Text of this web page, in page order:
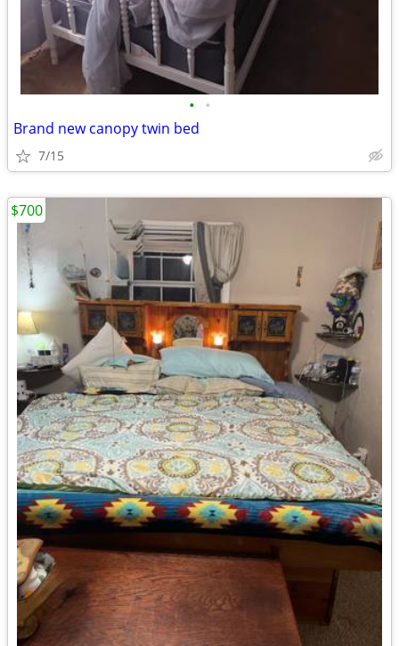
• •
Brand new canopy twin bed
7/15
$700